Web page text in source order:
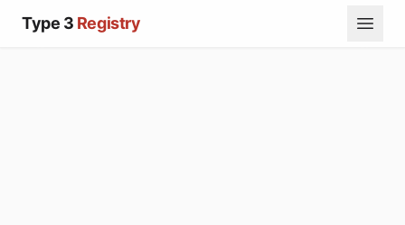
Type 3 Registry